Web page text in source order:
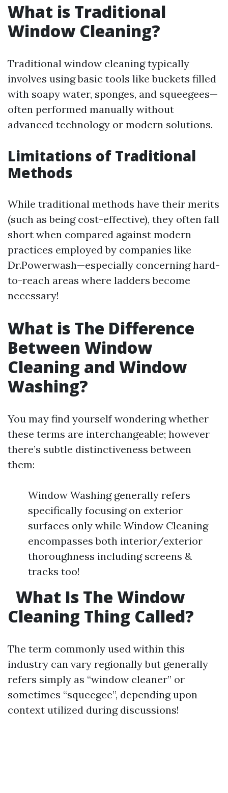
What is Traditional
Window Cleaning?
Traditional window cleaning typically
involves using basic tools like buckets filled
with soapy water, sponges, and squeegees—
often performed manually without
advanced technology or modern solutions.
Limitations of Traditional
Methods
While traditional methods have their merits
(such as being cost-effective), they often fall
short when compared against modern
practices employed by companies like
Dr.Powerwash—especially concerning hard-
to-reach areas where ladders become
necessary!
What is The Difference
Between Window
Cleaning and Window
Washing?
You may find yourself wondering whether
these terms are interchangeable; however
there’s subtle distinctiveness between
them:
Window Washing generally refers
specifically focusing on exterior
surfaces only while Window Cleaning
encompasses both interior/exterior
thoroughness including screens &
tracks too!
What Is The Window
Cleaning Thing Called?
The term commonly used within this
industry can vary regionally but generally
refers simply as “window cleaner” or
sometimes “squeegee”, depending upon
context utilized during discussions!